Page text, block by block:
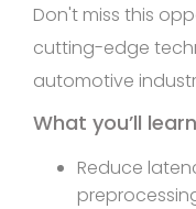
Don't miss this
cutting-edge
automotive
What you’ll
Reduce